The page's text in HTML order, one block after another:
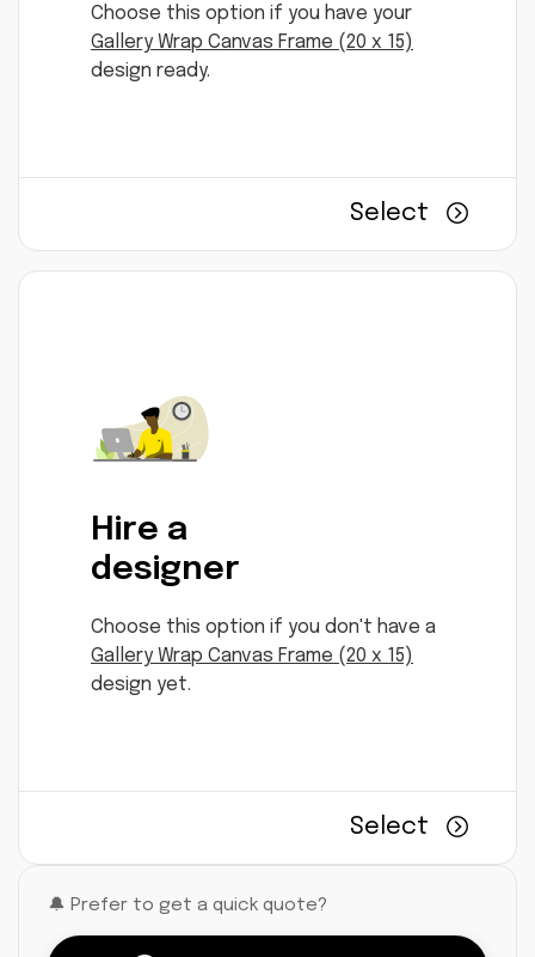
Choose this option if you have your
Gallery Wrap Canvas Frame (20 x 15)
design ready.
Select
Hire a
designer
Choose this option if you don't have a
Gallery Wrap Canvas Frame (20 x 15)
design yet.
Select
🔔 Prefer to get a quick quote?